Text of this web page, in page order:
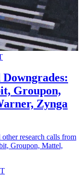
Groupon,
Zynga
research calls from
Groupon, Mattel,